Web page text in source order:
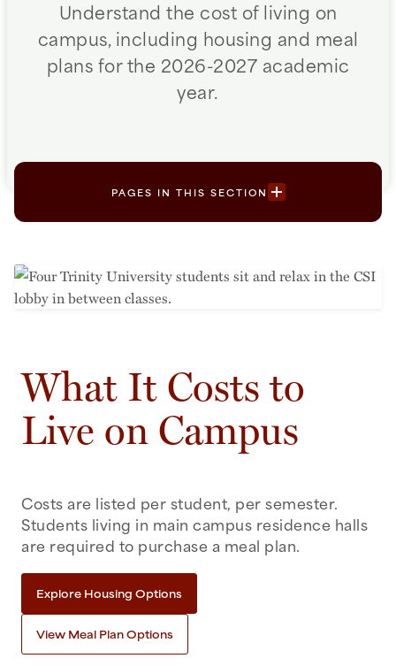
Understand the cost of living on
campus, including housing and meal
plans for the 2026-2027 academic
year.
PAGES IN THIS SECTION
What It Costs to
Live on Campus
Costs are listed per student, per semester.
Students living in main campus residence halls
are required to purchase a meal plan.
Explore Housing Options
View Meal Plan Options